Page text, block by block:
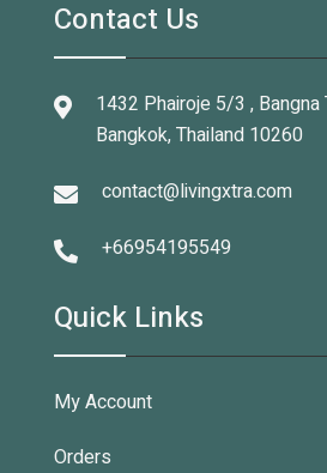
Contact Us
1432 Phairoje 5/3 , Bangna
Bangkok, Thailand 10260
contact@livingxtra.com
+66954195549
Quick Links
My Account
Orders